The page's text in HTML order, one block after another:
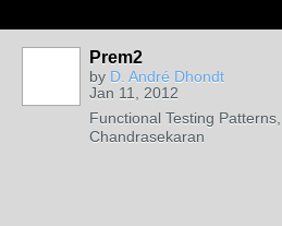
Prem2
by D. André Dhondt
Jan 11, 2012
Functional Testing
Chandrasekaran